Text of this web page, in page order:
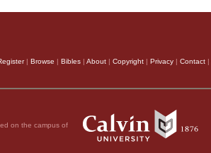
| Browse | Bibles | About | Copyright | Privacy | Contact |
on the campus of